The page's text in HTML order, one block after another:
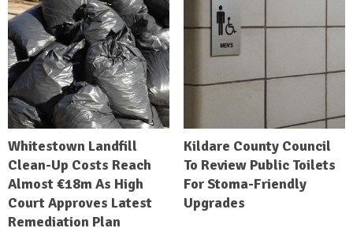
Whitestown Landfill
Clean-Up Costs Reach
Almost €18m As High
Court Approves Latest
Remediation Plan
Kildare County Council
To Review Public Toilets
For Stoma-Friendly
Upgrades